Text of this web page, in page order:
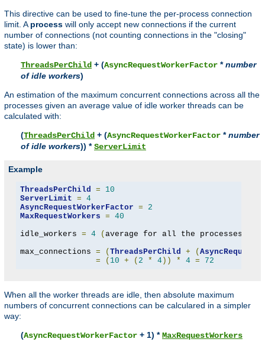
This directive can be used to fine-tune the per-process connection
limit. A process will only accept new connections if the current
number of connections (not counting connections in the "closing"
state) is lower than:
ThreadsPerChild + (AsyncRequestWorkerFactor *number
of idle workers)
An estimation of the maximum concurrent connections across all the
processes given an average value of idle worker threads can be
calculated with:
(ThreadsPerChild + (AsyncRequestWorkerFactor *number
of idle workers)) *ServerLimit
Example
ThreadsPerChild =
10
ServerLimit = 4
AsyncRequestWorkerFactor =
2
MaxRequestWorkers = 40
idle_workers = 4 ( average for all the processes to
max_connections = ( ThreadsPerChild + (
=
( 10 + ( 2 * 4)) * 4 = 72
When all the worker threads are idle, then absolute maximum
numbers of concurrent connections can be calculared in a simpler
way:
(AsyncRequestWorkerFactor + 1) *MaxRequestWorkers